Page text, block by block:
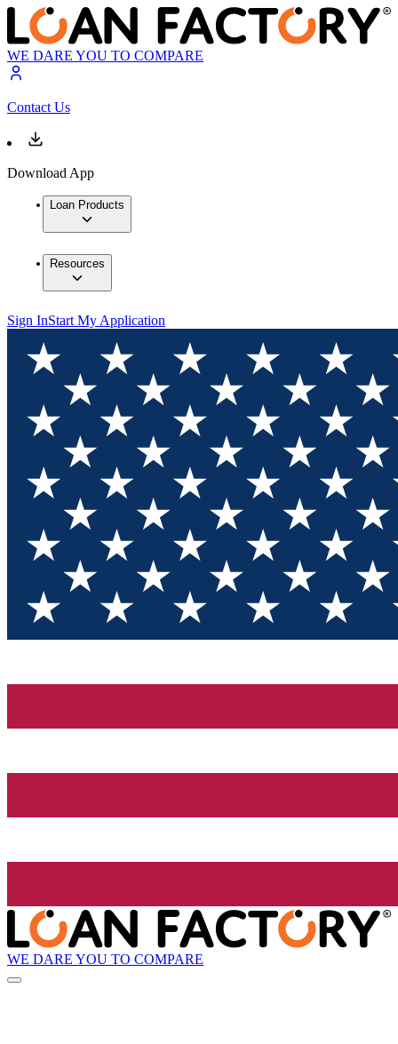
WE DARE YOU TO COMPARE
Contact Us
Download App
Loan Products
Resources
Sign InStart My Application
WE DARE YOU TO COMPARE